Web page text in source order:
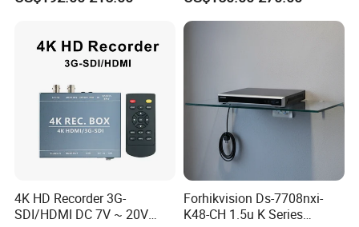
A: Depending on your requirement. Welcome contact us for more
About OEM/ODM:Our minimum order qty is 50pcs each model, but
we support small test order for all customer.
Q5.Can we get a sample?
A5:Sure,but we need to charge for samples,we will return sample
4K HD Recorder 3G-
SDI/HDMI DC 7V ~ 20V
Forhikvision Ds-7708nxi-
K48-CH 1.5u K Series